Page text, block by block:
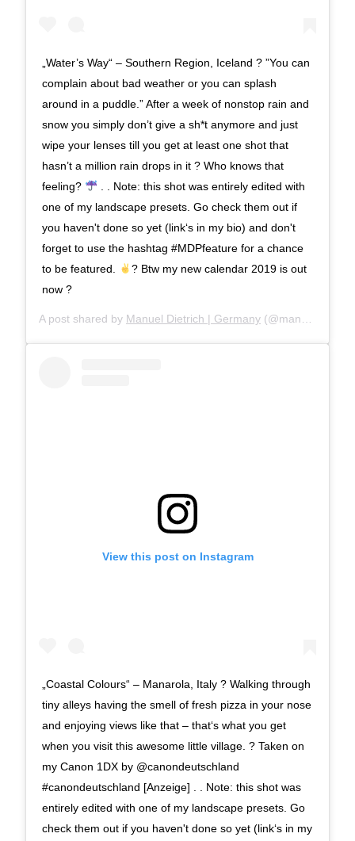
„Water’s Way“ – Southern Region, Iceland ? ”You can
complain about bad weather or you can splash
around in a puddle.” After a week of nonstop rain and
snow you simply don’t give a sh*t anymore and just
wipe your lenses till you get at least one shot that
hasn’t a million rain drops in it ? Who knows that
feeling?
. . Note: this shot was entirely edited with
one of my landscape presets. Go check them out if
you haven't done so yet (link‘s in my bio) and don't
forget to use the hashtag #MDPfeature for a chance
to be featured.
? Btw my new calendar 2019 is out
now ?
A post shared by Manuel Dietrich | Germany (@manueldietrichphotography) on
View this post on Instagram
„Coastal Colours“ – Manarola, Italy ? Walking through
tiny alleys having the smell of fresh pizza in your nose
and enjoying views like that – that‘s what you get
when you visit this awesome little village. ? Taken on
my Canon 1DX by @canondeutschland
#canondeutschland [Anzeige] . . Note: this shot was
entirely edited with one of my landscape presets. Go
check them out if you haven't done so yet (link‘s in my